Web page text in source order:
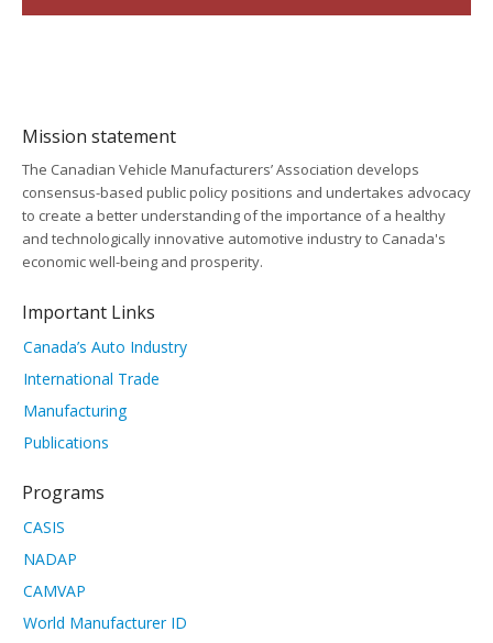
Mission statement
The Canadian Vehicle Manufacturers’ Association develops
consensus-based public policy positions and undertakes advocacy
to create a better understanding of the importance of a healthy
and technologically innovative automotive industry to Canada's
economic well-being and prosperity.
Important Links
Canada’s Auto Industry
International Trade
Manufacturing
Publications
Programs
CASIS
NADAP
CAMVAP
World Manufacturer ID